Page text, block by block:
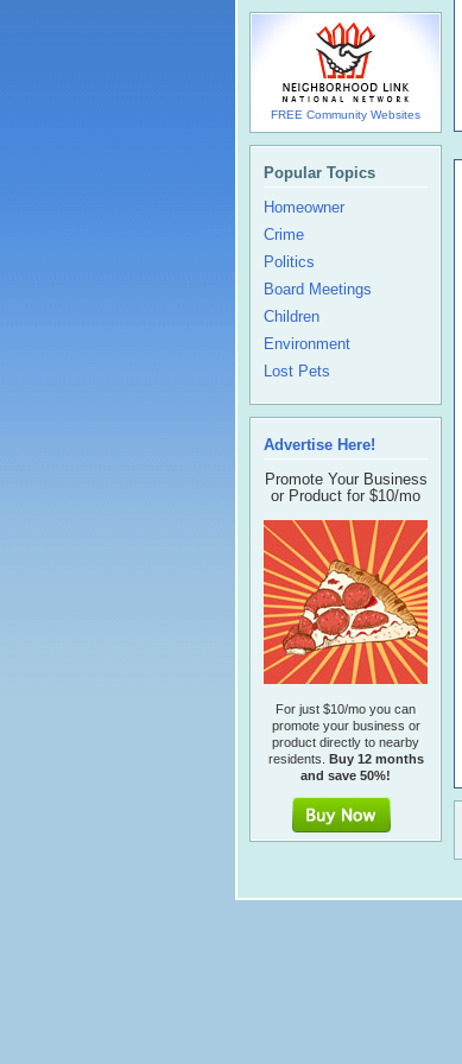
FREE Community Websites
Popular Topics
Homeowner
Crime
Politics
Board Meetings
Children
Environment
Lost Pets
Advertise Here!
Promote Your Business
or Product for $10/mo
For just $10/mo you can
promote your business or
product directly to nearby
residents. Buy 12 months
and save 50%!